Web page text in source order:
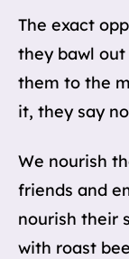
The exact
they bawl
them to the
it, they say
We nourish
friends and
nourish their
with roast